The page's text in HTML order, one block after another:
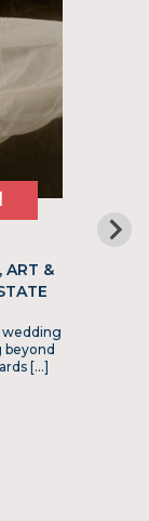
ART &
wedding
beyond
[…]